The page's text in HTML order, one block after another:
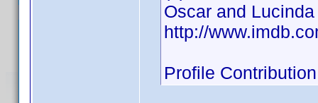
Oscar and
http://
Profile